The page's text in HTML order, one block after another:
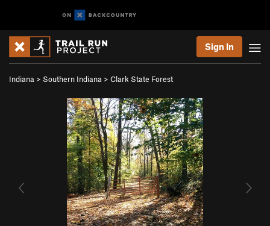
Sign In
Indiana > Southern Indiana > Clark State Forest